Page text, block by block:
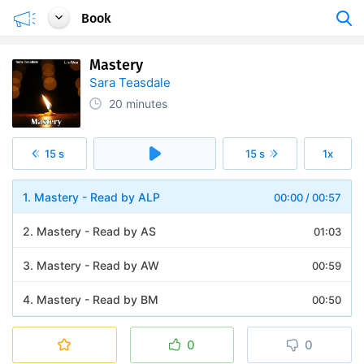
Book
Mastery
Sara Teasdale
20 minutes
15 s 15 s 1x
00:00 /00:57
1. Mastery - Read by ALP
01:03
2. Mastery - Read by AS
00:59
3. Mastery - Read by AW
00:50
4. Mastery - Read by BM
0 0